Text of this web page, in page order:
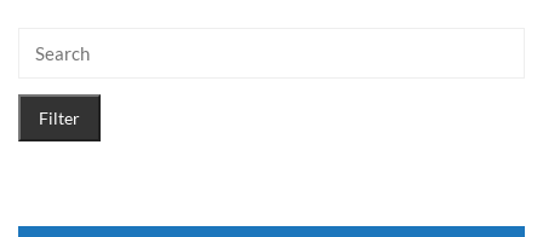
Filter